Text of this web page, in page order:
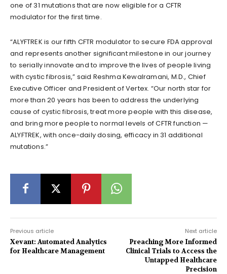
one of 31 mutations that are now eligible for a CFTR
modulator for the first time.
“ALYFTREK is our fifth CFTR modulator to secure FDA approval
and represents another significant milestone in our journey
to serially innovate and to improve the lives of people living
with cystic fibrosis,” said Reshma Kewalramani, M.D., Chief
Executive Officer and President of Vertex. “Our north star for
more than 20 years has been to address the underlying
cause of cystic fibrosis, treat more people with this disease,
and bring more people to normal levels of CFTR function —
ALYFTREK, with once-daily dosing, efficacy in 31 additional
mutations.”
Previous article
Xevant: Automated Analytics
for Healthcare Management
Next article
Preaching More Informed
Clinical Trials to Access the
Untapped Healthcare
Precision